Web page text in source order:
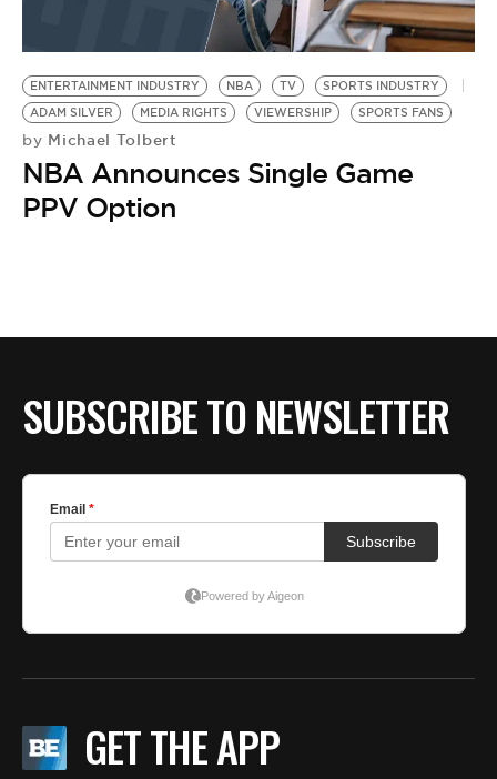
ENTERTAINMENT INDUSTRY NBA TV
SPORTS INDUSTRY
ADAM SILVER
MEDIA RIGHTS VIEWERSHIP SPORTS FANS
by Michael Tolbert
NBA Announces Single Game
PPV Option
SUBSCRIBE TO NEWSLETTER
GET THE APP